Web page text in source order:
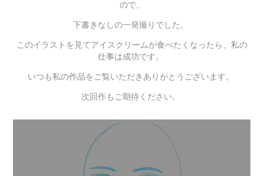
ので、
下書きなしの一発撮りでした。
このイラストを見てアイスクリームが食べたくなったら、私の
仕事は成功です。
いつも私の作品をご覧いただきありがとうございます。
次回作もご期待ください。